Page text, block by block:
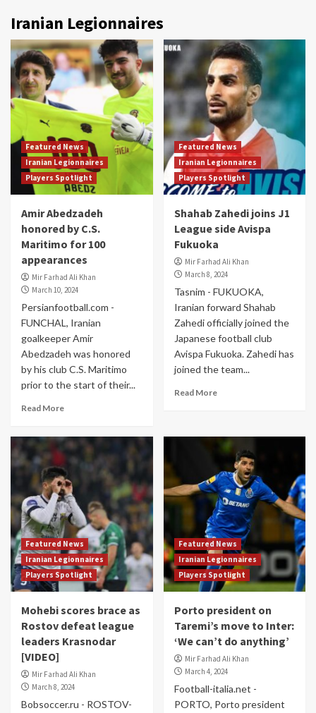
Iranian Legionnaires
Featured News
Iranian Legionnaires
Players Spotlight
Amir Abedzadeh
honored by C.S.
Maritimo for 100
appearances
Mir Farhad Ali Khan
March 10, 2024
Persianfootball.com -
FUNCHAL, Iranian
goalkeeper Amir
Abedzadeh was honored
by his club C.S. Maritimo
prior to the start of their...
Read More
Featured News
Iranian Legionnaires
Players Spotlight
Shahab Zahedi joins J1
League side Avispa
Fukuoka
Mir Farhad Ali Khan
March 8, 2024
Tasnim - FUKUOKA,
Iranian forward Shahab
Zahedi officially joined the
Japanese football club
Avispa Fukuoka. Zahedi has
joined the team...
Read More
Featured News
Iranian Legionnaires
Players Spotlight
Mohebi scores brace as
Rostov defeat league
leaders Krasnodar
[VIDEO]
Mir Farhad Ali Khan
March 8, 2024
Bobsoccer.ru - ROSTOV-
Featured News
Iranian Legionnaires
Players Spotlight
Porto president on
Taremi’s move to Inter:
‘We can’t do anything’
Mir Farhad Ali Khan
March 4, 2024
Football-italia.net -
PORTO, Porto president